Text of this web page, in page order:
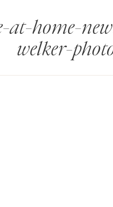
at-home-
welker-